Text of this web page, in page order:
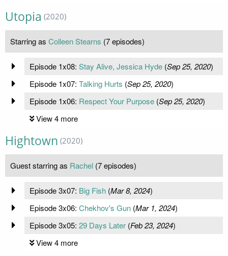
Utopia (2020)
Starring as Colleen Stearns (7 episodes)
Episode 1x08: Stay Alive, Jessica Hyde(Sep 25, 2020)
Episode 1x07: Talking Hurts (Sep 25, 2020)
Episode 1x06: Respect Your Purpose(Sep 25, 2020)
View 4 more
Hightown (2020)
Guest starring as Rachel (7 episodes)
Episode 3x07: Big Fish(Mar 8, 2024)
Episode 3x06: Chekhov's Gun(Mar 1, 2024)
Episode 3x05: 29 Days Later(Feb 23, 2024)
View 4 more